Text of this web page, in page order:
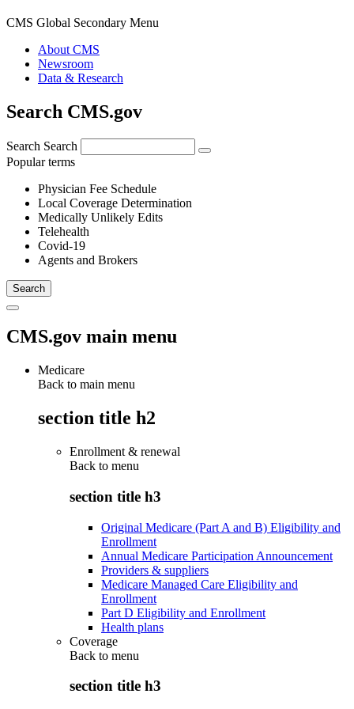
CMS Global Secondary Menu
About CMS
Newsroom
Data & Research
Search CMS.gov
Search Search
Popular terms
Physician Fee Schedule
Local Coverage Determination
Medically Unlikely Edits
Telehealth
Covid-19
Agents and Brokers
CMS.gov main menu
Medicare
Back to main menu
section title h2
Enrollment & renewal
Back to menu
section title h3
Original Medicare (Part A and B) Eligibility and
Enrollment
Annual Medicare Participation Announcement
Providers & suppliers
Medicare Managed Care Eligibility and
Enrollment
Part D Eligibility and Enrollment
Health plans
Coverage
Back to menu
section title h3